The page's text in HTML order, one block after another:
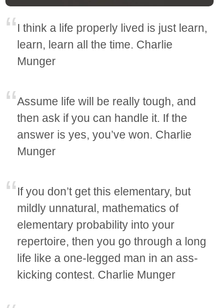
I think a life properly lived is just learn,
learn, learn all the time. Charlie
Munger
Assume life will be really tough, and
then ask if you can handle it. If the
answer is yes, you’ve won. Charlie
Munger
If you don’t get this elementary, but
mildly unnatural, mathematics of
elementary probability into your
repertoire, then you go through a long
life like a one-legged man in an ass-
kicking contest. Charlie Munger